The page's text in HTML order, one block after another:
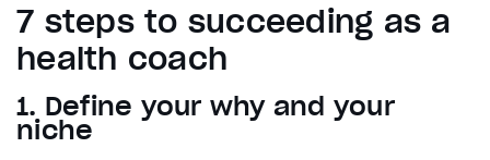
7 steps to succeeding as a
health coach
1. Define your why and your
niche